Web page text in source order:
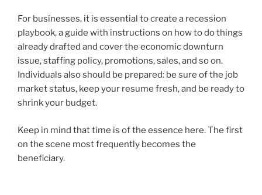
For businesses, it is essential to create a recession
playbook, a guide with instructions on how to do things
already drafted and cover the economic downturn
issue, staffing policy, promotions, sales, and so on.
Individuals also should be prepared: be sure of the job
market status, keep your resume fresh, and be ready to
shrink your budget.
Keep in mind that time is of the essence here. The first
on the scene most frequently becomes the
beneficiary.